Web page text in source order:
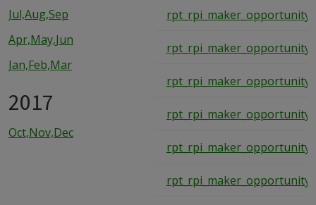
Jul,Aug,Sep
Apr,May,Jun
Jan,Feb,Mar
2017
Oct,Nov,Dec